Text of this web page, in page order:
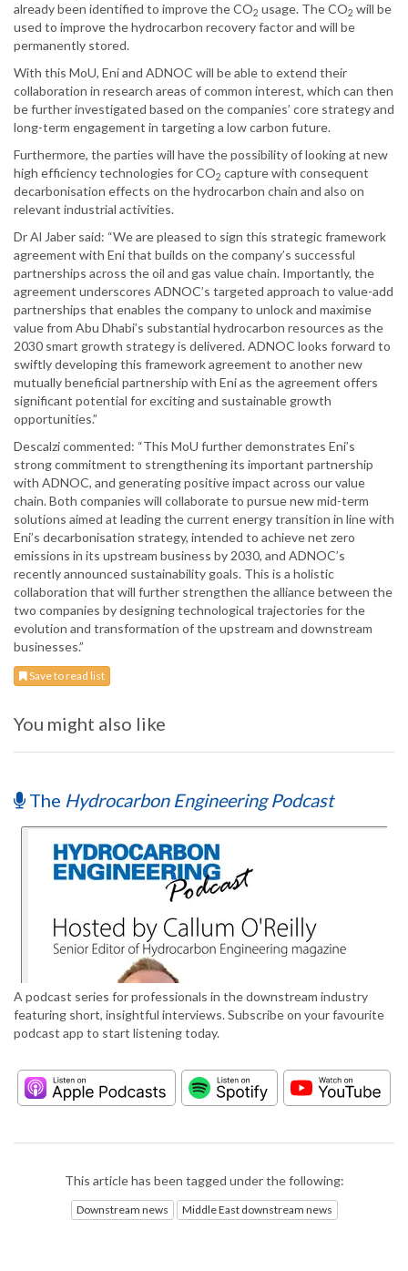
already been identified to improve the CO2 usage. The CO2 will be
used to improve the hydrocarbon recovery factor and will be
permanently stored.
With this MoU, Eni and ADNOC will be able to extend their
collaboration in research areas of common interest, which can then
be further investigated based on the companies’ core strategy and
long-term engagement in targeting a low carbon future.
Furthermore, the parties will have the possibility of looking at new
high efficiency technologies for CO2 capture with consequent
decarbonisation effects on the hydrocarbon chain and also on
relevant industrial activities.
Dr Al Jaber said: “We are pleased to sign this strategic framework
agreement with Eni that builds on the company’s successful
partnerships across the oil and gas value chain. Importantly, the
agreement underscores ADNOC’s targeted approach to value-add
partnerships that enables the company to unlock and maximise
value from Abu Dhabi’s substantial hydrocarbon resources as the
2030 smart growth strategy is delivered. ADNOC looks forward to
swiftly developing this framework agreement to another new
mutually beneficial partnership with Eni as the agreement offers
significant potential for exciting and sustainable growth
opportunities.”
Descalzi commented: “This MoU further demonstrates Eni’s
strong commitment to strengthening its important partnership
with ADNOC, and generating positive impact across our value
chain. Both companies will collaborate to pursue new mid-term
solutions aimed at leading the current energy transition in line with
Eni’s decarbonisation strategy, intended to achieve net zero
emissions in its upstream business by 2030, and ADNOC’s
recently announced sustainability goals. This is a holistic
collaboration that will further strengthen the alliance between the
two companies by designing technological trajectories for the
evolution and transformation of the upstream and downstream
businesses.”
Save to read list
You might also like
The Hydrocarbon Engineering Podcast
A podcast series for professionals in the downstream industry
featuring short, insightful interviews. Subscribe on your favourite
podcast app to start listening today.
This article has been tagged under the following:
Downstream news Middle East downstream news